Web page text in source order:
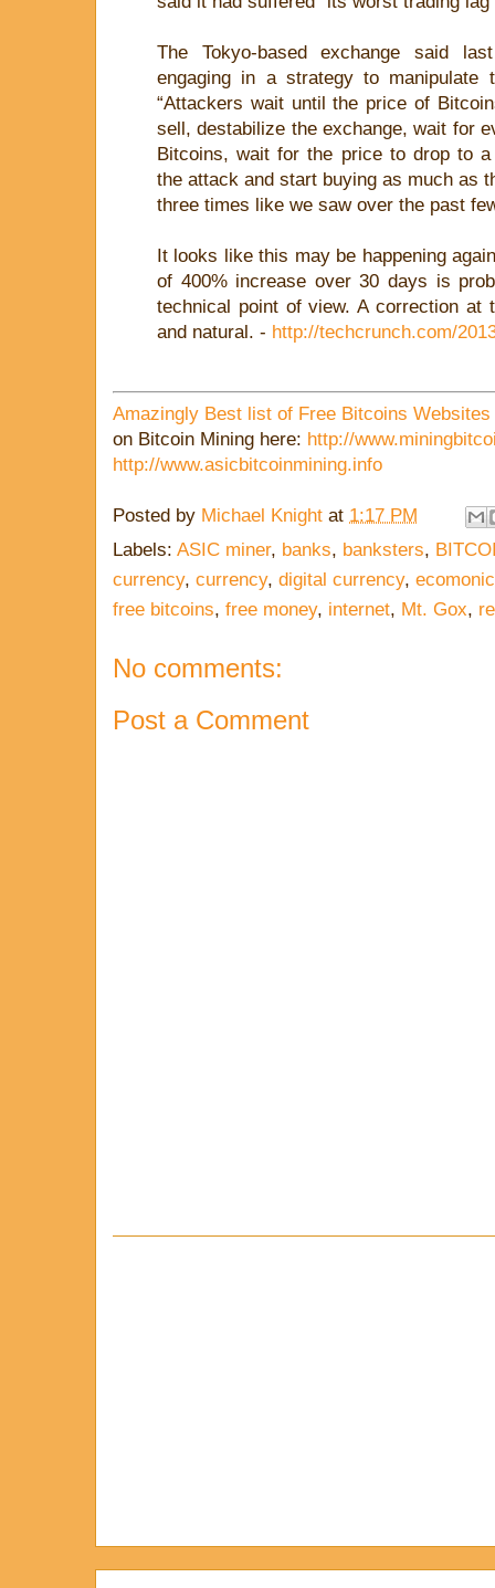
The Tokyo-based exchange said
engaging in a strategy to manipulate
“Attackers wait until the price of
sell, destabilize the exchange, wait for
Bitcoins, wait for the price to drop to
the attack and start buying as much as
three times like we saw over the past
It looks like this may be happening
of 400% increase over 30 days is
technical point of view. A correction at
and natural. - http://techcrunch.com/
Amazingly Best list of Free Bitcoins Websites
on Bitcoin Mining here: http://
http://www.asicbitcoinmining.info
Posted by Michael Knight at 1:17 PM
Labels: ASIC miner, banks, banksters,
currency, currency, digital currency,
free bitcoins, free money, internet, Mt. Gox,
No comments:
Post a Comment